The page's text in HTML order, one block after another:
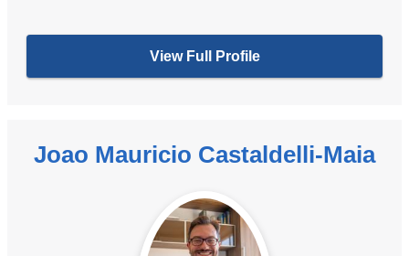
View Full Profile
Joao Mauricio Castaldelli-Maia